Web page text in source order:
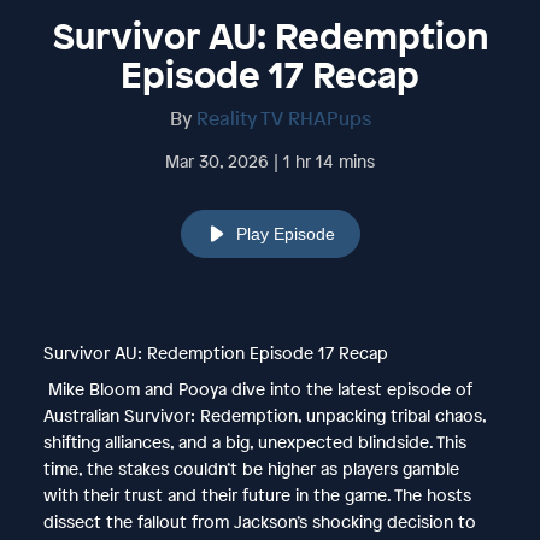
Survivor AU: Redemption
Episode 17 Recap
By Reality TV RHAPups
Mar 30, 2026 | 1 hr 14 mins
Play Episode
Survivor AU: Redemption Episode 17 Recap
Mike Bloom and Pooya dive into the latest episode of
Australian Survivor: Redemption, unpacking tribal chaos,
shifting alliances, and a big, unexpected blindside. This
time, the stakes couldn’t be higher as players gamble
with their trust and their future in the game. The hosts
dissect the fallout from Jackson’s shocking decision to